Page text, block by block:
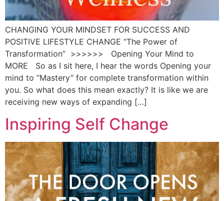
CHANGING YOUR MINDSET FOR SUCCESS AND
POSITIVE LIFESTYLE CHANGE “The Power of
Transformation” >>>>>> Opening Your Mind to
MORE So as I sit here, I hear the words Opening your
mind to “Mastery” for complete transformation within
you. So what does this mean exactly? It is like we are
receiving new ways of expanding […]
Inspiring Self Change